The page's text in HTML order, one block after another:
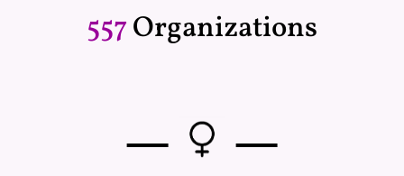
557Organizations
— —